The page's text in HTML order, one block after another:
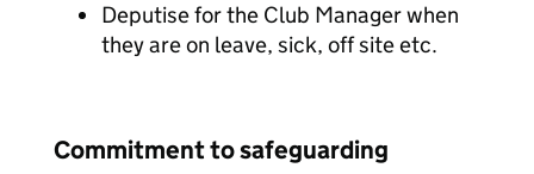
Deputise for the Club Manager when
they are on leave, sick, off site etc.
Commitment to safeguarding